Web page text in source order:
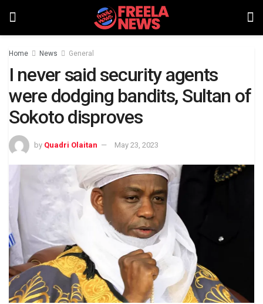
Home News General
I never said security agents
were dodging bandits, Sultan of
Sokoto disproves
by Quadri Olaitan May 23, 2023